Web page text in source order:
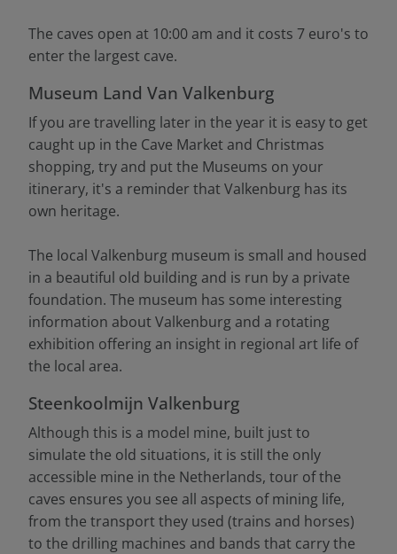
The caves open at 10:00 am and it costs 7 euro's to
enter the largest cave.
Museum Land Van Valkenburg
If you are travelling later in the year it is easy to get
caught up in the Cave Market and Christmas
shopping, try and put the Museums on your
itinerary, it's a reminder that Valkenburg has its
own heritage.
The local Valkenburg museum is small and housed
in a beautiful old building and is run by a private
foundation. The museum has some interesting
information about Valkenburg and a rotating
exhibition offering an insight in regional art life of
the local area.
Steenkoolmijn Valkenburg
Although this is a model mine, built just to
simulate the old situations, it is still the only
accessible mine in the Netherlands, tour of the
caves ensures you see all aspects of mining life,
from the transport they used (trains and horses)
to the drilling machines and bands that carry the